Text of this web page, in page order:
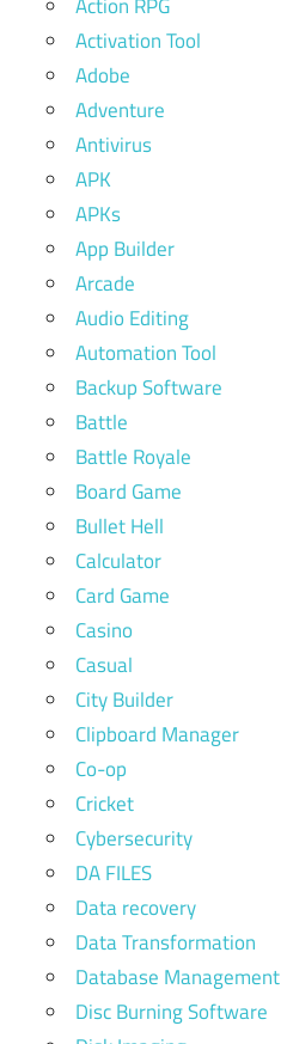
Activation Tool
Adobe
Adventure
Antivirus
APK
APKs
App Builder
Arcade
Audio Editing
Automation Tool
Backup Software
Battle
Battle Royale
Board Game
Bullet Hell
Calculator
Card Game
Casino
Casual
City Builder
Clipboard Manager
Co-op
Cricket
Cybersecurity
DA FILES
Data recovery
Data Transformation
Database Management
Disc Burning Software